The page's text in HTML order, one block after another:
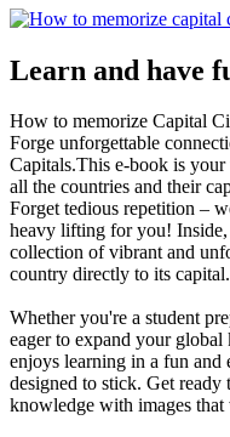
Learn and have
How to memorize Capital
Forge unforgettable
Capitals.This e-book is
all the countries and their
Forget tedious repetition –
heavy lifting for you!
collection of vibrant and
country directly to its capital.
Whether you're a student
eager to expand your
enjoys learning in a fun and
designed to stick. Get
knowledge with images